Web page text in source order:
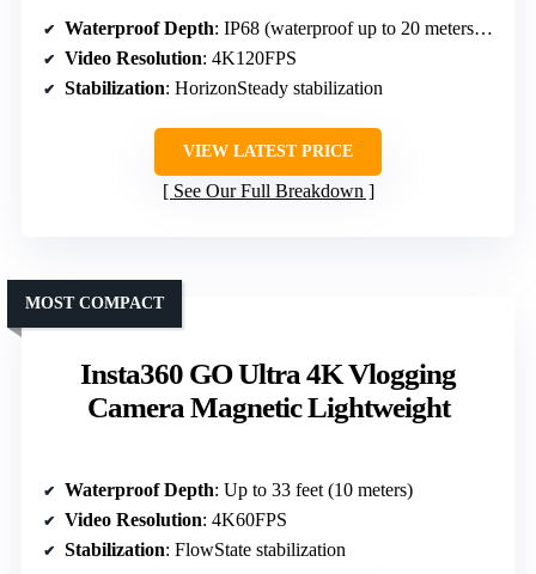
Waterproof Depth: IP68 (waterproof up to 20 meters / 66 feet)
Video Resolution: 4K120FPS
Stabilization: HorizonSteady stabilization
VIEW LATEST PRICE
See Our Full Breakdown
Insta360 GO Ultra 4K Vlogging
Camera Magnetic Lightweight
MOST COMPACT
Waterproof Depth: Up to 33 feet (10 meters)
Video Resolution: 4K60FPS
Stabilization: FlowState stabilization